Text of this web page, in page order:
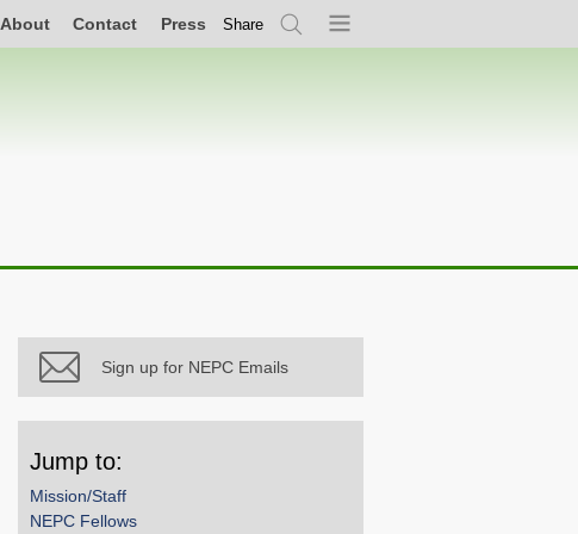
About Contact Press Share
SearchMenu
Sign up for NEPC Emails
Jump to:
Mission/Staff
NEPC Fellows